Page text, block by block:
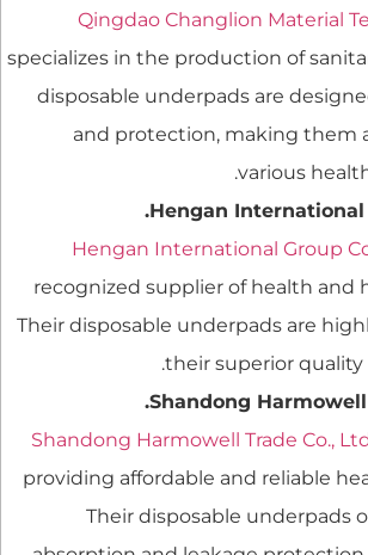
Qingdao Changlion Material
specializes in the production of
disposable underpads are
and protection, making them
various
Hengan International Group
recognized supplier of health and
Their disposable underpads are
their superior quality
Shandong Harmowell Trade Co.,
providing affordable and reliable
Their disposable underpads